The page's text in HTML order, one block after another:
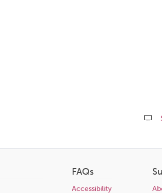
this
FAQs
Accessibility